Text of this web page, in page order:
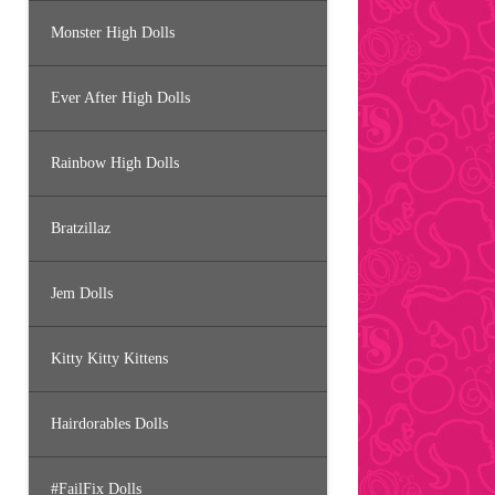
Monster High Dolls
Ever After High Dolls
Rainbow High Dolls
Bratzillaz
Jem Dolls
Kitty Kitty Kittens
Hairdorables Dolls
#FailFix Dolls